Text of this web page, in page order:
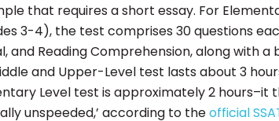
that requires a short essay. For
3-4), the test comprises 30 questions
and Reading Comprehension, along with a
and Upper-Level test lasts about 3
Level test is approximately 2 hours–it
unspeeded,’ according to theofficial